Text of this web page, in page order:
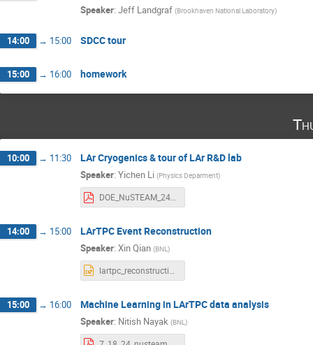
Speaker: Jeff Landgraf (Brookhaven National Laboratory)
14:00 → 15:00 SDCC tour
15:00 → 16:00 homework
10:00 → 11:30 LAr Cryogenics & tour of LAr R&D lab
Speaker: Yichen Li (Physics Deparment)
DOE_NuSTEAM_24_org.pdf
14:00 → 15:00 LArTPC Event Reconstruction
Speaker: Xin Qian (BNL)
15:00 → 16:00 Machine Learning in LArTPC data analysis
Speaker: Nitish Nayak (BNL)